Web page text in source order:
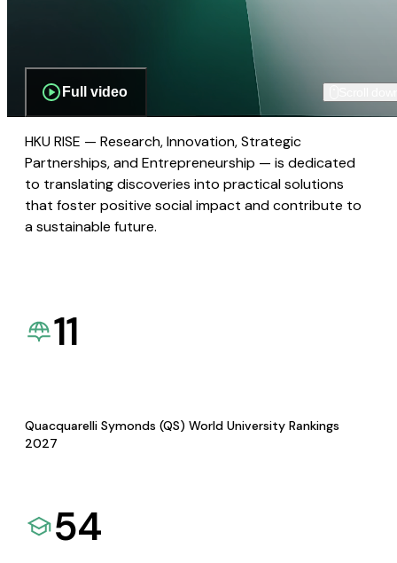
Full video
HKU RISE — Research, Innovation, Strategic
Partnerships, and Entrepreneurship — is dedicated
to translating discoveries into practical solutions
that foster positive social impact and contribute to
a sustainable future.
11
Quacquarelli Symonds (QS) World University Rankings
2027
54